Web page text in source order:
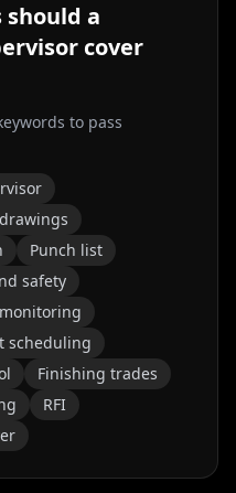
should a
cover
to pass
Punch list
safety
scheduling
Finishing trades
RFI